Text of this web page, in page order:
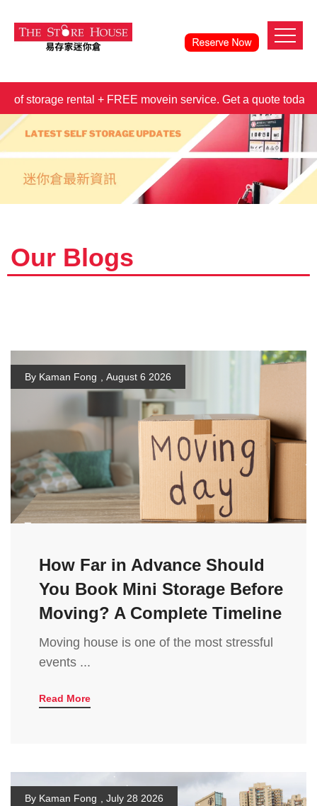
rental + FREE movein service. Get a quote today! 3
Our Blogs
By Kaman Fong , August 6 2026
How Far in Advance Should
You Book Mini Storage Before
Moving? A Complete Timeline
Moving house is one of the most stressful
events ...
Read More
By Kaman Fong , July 28 2026